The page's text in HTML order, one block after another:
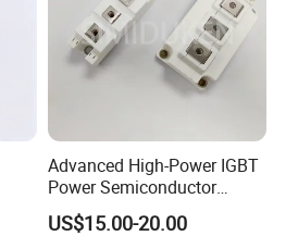
Advanced High-Power IGBT
Power Semiconductor
Module for Industrial
US$15.00-20.00